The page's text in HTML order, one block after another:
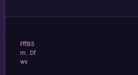
FffB5
m...Df
wv